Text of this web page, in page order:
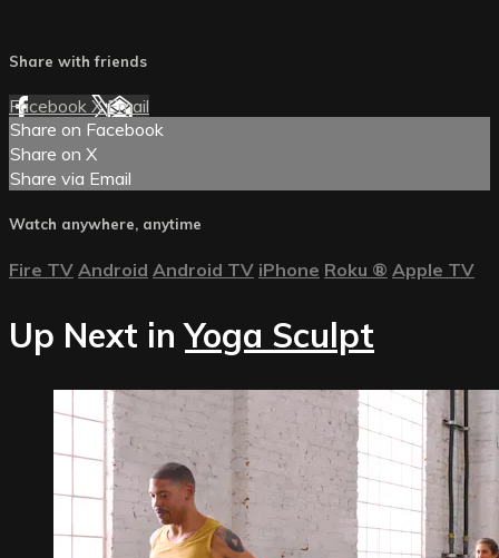
Share with friends
Facebook XEmail
Share on Facebook
Share on X
Share via Email
Watch anywhere, anytime
Fire TV Android Android TV iPhone Roku ® Apple TV
Up Next inYoga Sculpt